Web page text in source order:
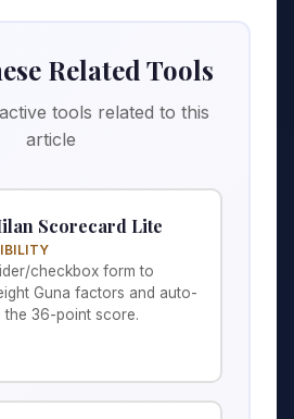
Related Tools
tools related to this
article
Scorecard Lite
checkbox form to
Guna factors and auto-
the 36-point score.